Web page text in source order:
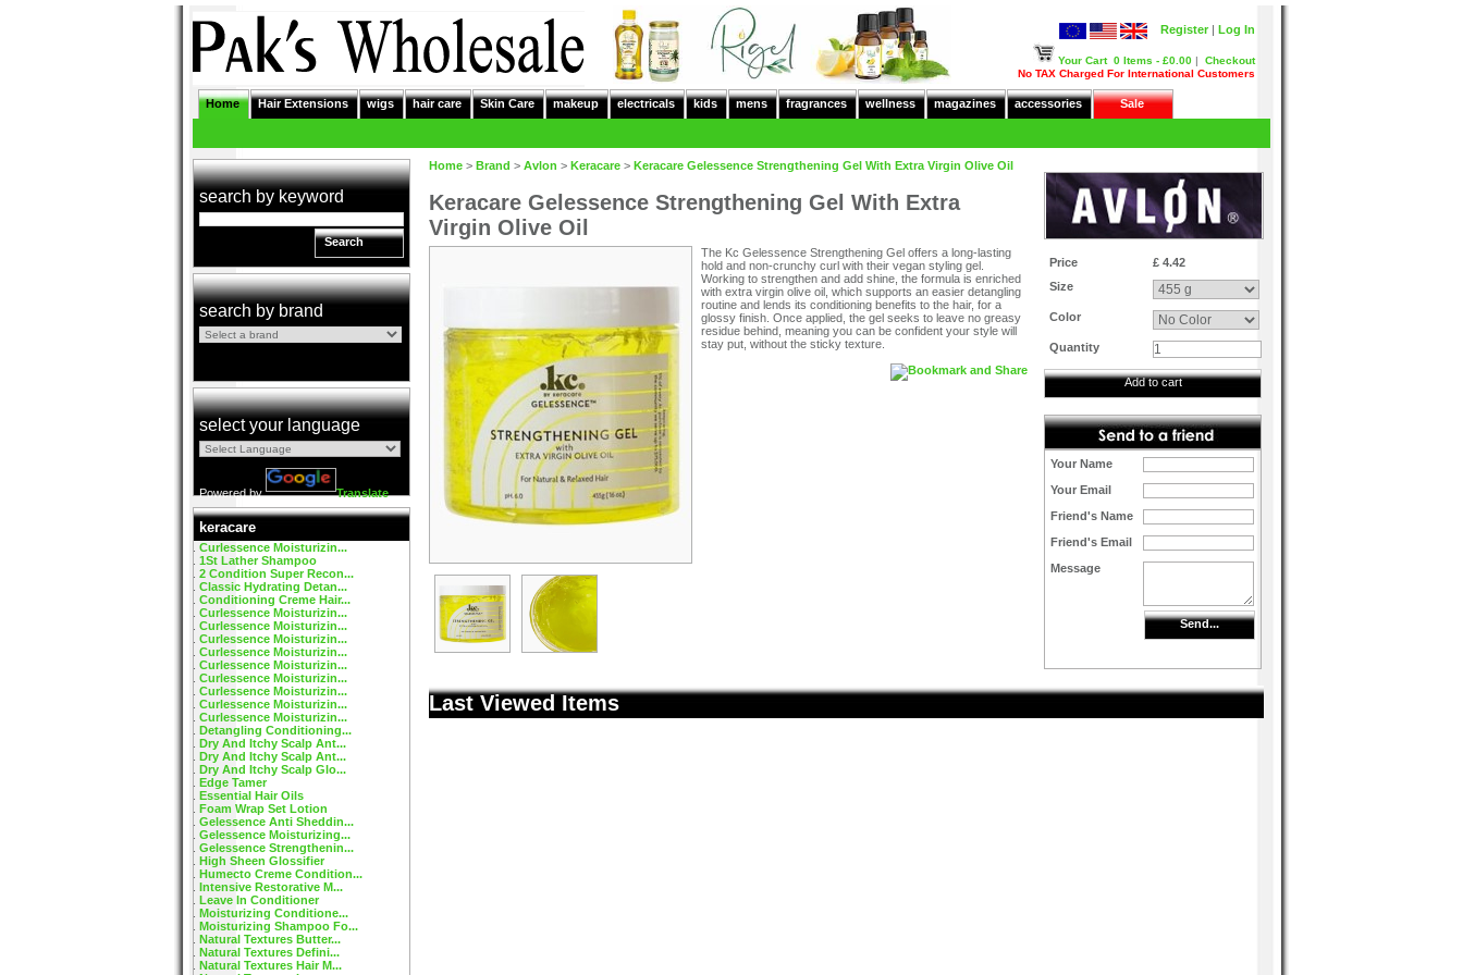
Log In
Register |
Your Cart 0 Items - £0.00 | Checkout
No TAX Charged For International Customers
Home Hair Extensions wigs hair care Skin Care makeup electricals kids mens fragrances wellness magazines accessories Sale
search by keyword
Search
search by brand
select your language
Powered by Translate
keracare
Curlessence Moisturizin...
1St Lather Shampoo
2 Condition Super Recon...
Classic Hydrating Detan...
Conditioning Creme Hair...
Curlessence Moisturizin...
Curlessence Moisturizin...
Curlessence Moisturizin...
Curlessence Moisturizin...
Curlessence Moisturizin...
Curlessence Moisturizin...
Curlessence Moisturizin...
Curlessence Moisturizin...
Curlessence Moisturizin...
Detangling Conditioning...
Dry And Itchy Scalp Ant...
Dry And Itchy Scalp Ant...
Dry And Itchy Scalp Glo...
Edge Tamer
Essential Hair Oils
Foam Wrap Set Lotion
Gelessence Anti Sheddin...
Gelessence Moisturizing...
Gelessence Strengthenin...
High Sheen Glossifier
Humecto Creme Condition...
Intensive Restorative M...
Leave In Conditioner
Moisturizing Conditione...
Moisturizing Shampoo Fo...
Natural Textures Butter...
Natural Textures Defini...
Natural Textures Hair M...
Home > Brand > Avlon > Keracare > Keracare Gelessence Strengthening Gel With Extra Virgin Olive Oil
Keracare Gelessence Strengthening Gel With Extra
Virgin Olive Oil
The Kc Gelessence Strengthening Gel offers a long-lasting
hold and non-crunchy curl with their vegan styling gel.
Working to strengthen and add shine, the formula is enriched
with extra virgin olive oil, which supports an easier detangling
routine and lends its conditioning benefits to the hair, for a
glossy finish. Once applied, the gel seeks to leave no greasy
residue behind, meaning you can be confident your style will
stay put, without the sticky texture.
Price
£ 4.42
Size
Color
Quantity
Add to cart
Your Name
Your Email
Friend's Name
Friend's Email
Message
Send...
Last Viewed Items